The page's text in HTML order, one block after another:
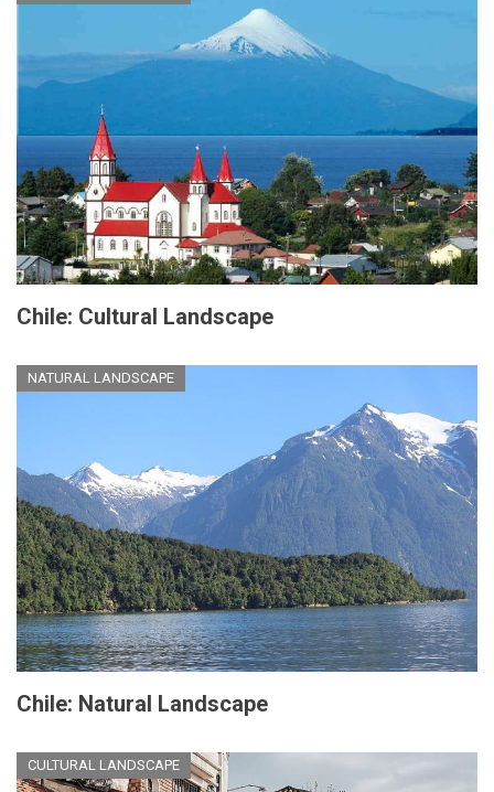
Chile: Cultural Landscape
NATURAL LANDSCAPE
Chile: Natural Landscape
CULTURAL LANDSCAPE